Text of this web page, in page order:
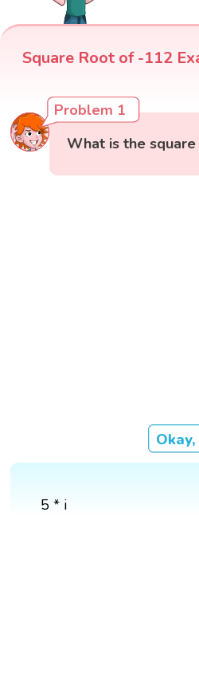
Square Root of -112
Problem 1
What is the
5 * i